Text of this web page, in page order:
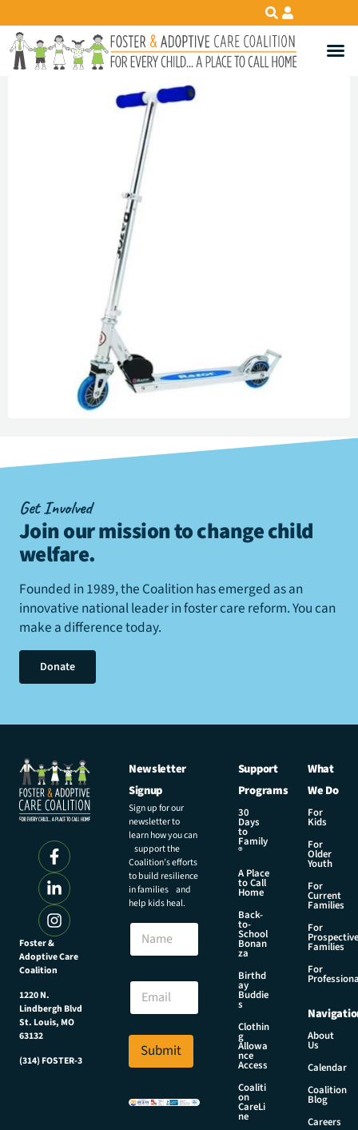
Get Involved
Join our mission to change child
welfare.
Founded in 1989, the Coalition has emerged as an
innovative national leader in foster care reform. You can
make a difference today.
Donate
Foster &
Adoptive Care
Coalition
1220 N.
Lindbergh Blvd
St. Louis, MO
63132
(314) FOSTER-3
Newsletter
Signup
Sign up for our
newsletter to
learn how you can
support the
Coalition’s efforts
to build resilience
in families and
help kids heal.
N
m
l
a
e
E
a
i
*
Submit
Support
Programs
30
Days
to
Family
®
A Place
to Call
Home
Back-
to-
School
Bonan
za
Birthd
ay
Buddie
s
Clothin
g
Allowa
nce
Access
Coaliti
on
CareLi
ne
What
We Do
For
Kids
For
Older
Youth
For
Current
Families
For
Prospective
Families
For
About
Us
Calendar
Coalition
Blog
Careers